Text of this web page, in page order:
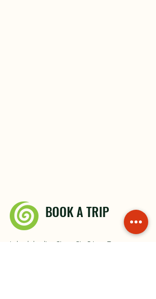
BOOK A TRIP
Irelands leading City to City Private Transport